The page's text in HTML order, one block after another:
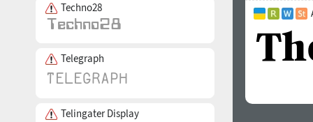
Techno28
Telegraph
Telingater Display